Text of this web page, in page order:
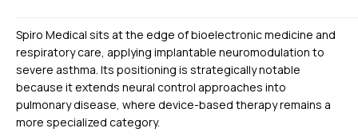
Spiro Medical sits at the edge of bioelectronic medicine and
respiratory care, applying implantable neuromodulation to
severe asthma. Its positioning is strategically notable
because it extends neural control approaches into
pulmonary disease, where device-based therapy remains a
more specialized category.